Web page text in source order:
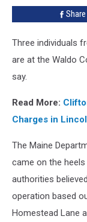
Money
Share
Three individuals
are at the Waldo
say.
Read More:
Charges in
The Maine
came on the
authorities
operation based
Homestead Lane